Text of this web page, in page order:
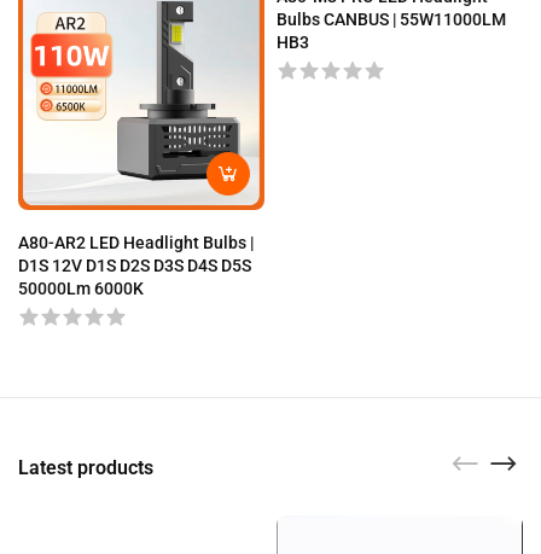
A80-AR2 LED Headlight Bulbs |
D1S 12V D1S D2S D3S D4S D5S
50000Lm 6000K
Bulbs CANBUS | 55W11000LM
HB3
Latest products